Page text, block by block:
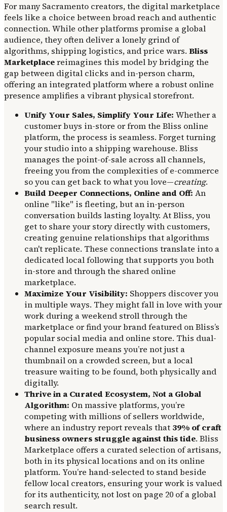
For many Sacramento creators, the digital marketplace
feels like a choice between broad reach and authentic
connection. While other platforms promise a global
audience, they often deliver a lonely grind of
algorithms, shipping logistics, and price wars. Bliss
Marketplacereimagines this model by bridging the
gap between digital clicks and in-person charm,
offering an integrated platform where a robust online
presence amplifies a vibrant physical storefront.
Unify Your Sales, Simplify Your Life: Whether a
customer buys in-store or from the Bliss online
platform, the process is seamless. Forget turning
your studio into a shipping warehouse. Bliss
manages the point-of-sale across all channels,
freeing you from the complexities of e-commerce
so you can get back to what you love—creating.
Build Deeper Connections, Online and Off: An
online "like" is fleeting, but an in-person
conversation builds lasting loyalty. At Bliss, you
get to share your story directly with customers,
creating genuine relationships that algorithms
can't replicate. These connections translate into a
dedicated local following that supports you both
in-store and through the shared online
marketplace.
Maximize Your Visibility: Shoppers discover you
in multiple ways. They might fall in love with your
work during a weekend stroll through the
marketplace or find your brand featured on Bliss’s
popular social media and online store. This dual-
channel exposure means you’re not just a
thumbnail on a crowded screen, but a local
treasure waiting to be found, both physically and
digitally.
Thrive in a Curated Ecosystem, Not a Global
Algorithm: On massive platforms, you’re
competing with millions of sellers worldwide,
where an industry report reveals that 39% of craft
business owners struggle against this tide. Bliss
Marketplace offers a curated selection of artisans,
both in its physical locations and on its online
platform. You’re hand-selected to stand beside
fellow local creators, ensuring your work is valued
for its authenticity, not lost on page 20 of a global
search result.